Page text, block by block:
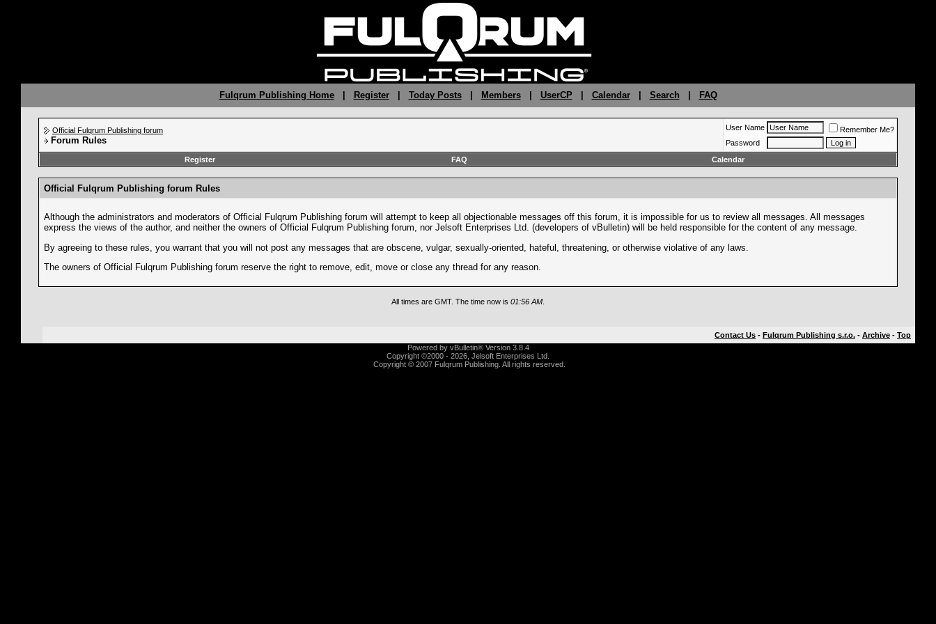
Fulqrum Publishing Home| Register| Today Posts| Members| UserCP Calendar| Search FAQ
Official Fulqrum Publishing forum
Forum Rules
User Name
Remember Me?
Password
Register
FAQ Calendar
Official Fulqrum Publishing forum Rules
Although the administrators and moderators of Official Fulqrum Publishing forum will attempt to keep all objectionable messages off this forum, it is impossible for us to review all messages. All messages
express the views of the author, and neither the owners of Official Fulqrum Publishing forum, nor Jelsoft Enterprises Ltd. (developers of vBulletin) will be held responsible for the content of any message.
By agreeing to these rules, you warrant that you will not post any messages that are obscene, vulgar, sexually-oriented, hateful, threatening, or otherwise violative of any laws.
The owners of Official Fulqrum Publishing forum reserve the right to remove, edit, move or close any thread for any reason.
All times are GMT. The time now is 01:56 AM
Contact Us - Fulqrum Publishing s.r.o. - Archive - Top
Powered by vBulletin® Version 3.8.4
Copyright ©2000 - 2026, Jelsoft Enterprises Ltd.
Copyright © 2007 Fulqrum Publishing. All rights reserved.